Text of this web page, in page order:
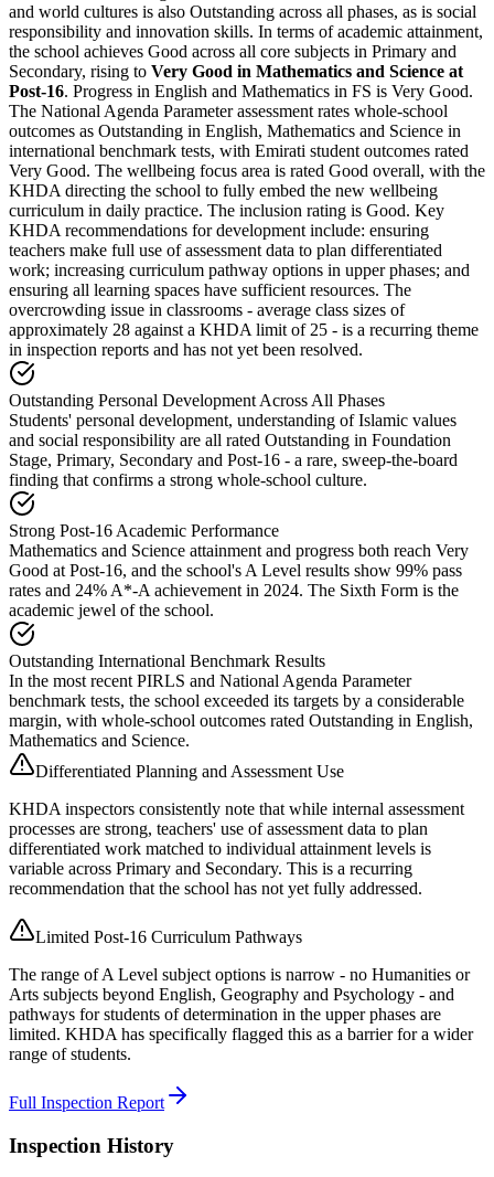
and world cultures is also Outstanding across all phases, as is social
responsibility and innovation skills. In terms of academic attainment,
the school achieves Good across all core subjects in Primary and
Secondary, rising to Very Good in Mathematics and Science at
Post-16. Progress in English and Mathematics in FS is Very Good.
The National Agenda Parameter assessment rates whole-school
outcomes as Outstanding in English, Mathematics and Science in
international benchmark tests, with Emirati student outcomes rated
Very Good. The wellbeing focus area is rated Good overall, with the
KHDA directing the school to fully embed the new wellbeing
curriculum in daily practice. The inclusion rating is Good. Key
KHDA recommendations for development include: ensuring
teachers make full use of assessment data to plan differentiated
work; increasing curriculum pathway options in upper phases; and
ensuring all learning spaces have sufficient resources. The
overcrowding issue in classrooms - average class sizes of
approximately 28 against a KHDA limit of 25 - is a recurring theme
in inspection reports and has not yet been resolved.
Outstanding Personal Development Across All Phases
Students' personal development, understanding of Islamic values
and social responsibility are all rated Outstanding in Foundation
Stage, Primary, Secondary and Post-16 - a rare, sweep-the-board
finding that confirms a strong whole-school culture.
Strong Post-16 Academic Performance
Mathematics and Science attainment and progress both reach Very
Good at Post-16, and the school's A Level results show 99% pass
rates and 24% A*-A achievement in 2024. The Sixth Form is the
academic jewel of the school.
Outstanding International Benchmark Results
In the most recent PIRLS and National Agenda Parameter
benchmark tests, the school exceeded its targets by a considerable
margin, with whole-school outcomes rated Outstanding in English,
Mathematics and Science.
Differentiated Planning and Assessment Use
KHDA inspectors consistently note that while internal assessment
processes are strong, teachers' use of assessment data to plan
differentiated work matched to individual attainment levels is
variable across Primary and Secondary. This is a recurring
recommendation that the school has not yet fully addressed.
Limited Post-16 Curriculum Pathways
The range of A Level subject options is narrow - no Humanities or
Arts subjects beyond English, Geography and Psychology - and
pathways for students of determination in the upper phases are
limited. KHDA has specifically flagged this as a barrier for a wider
range of students.
Full Inspection Report
Inspection History